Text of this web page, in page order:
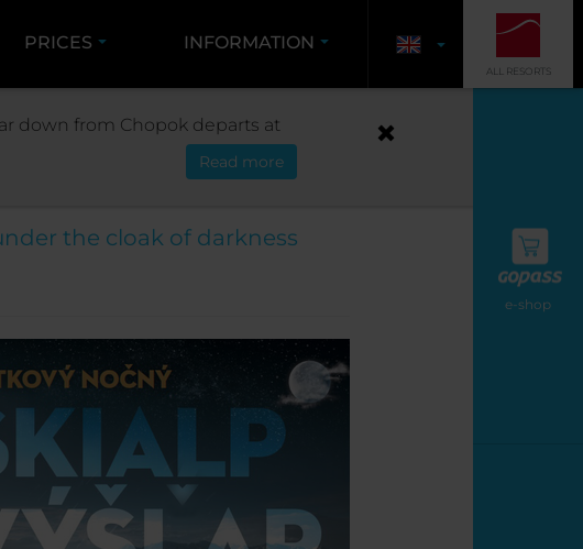
e-shop
PRICES INFORMATION
ALL RESORTS
SKI TOUR
2022/2023
the cloak of darkness
down from Chopok departs at
Read more